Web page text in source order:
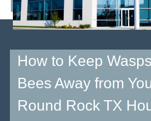
How to Keep
Bees Away from
Round Rock TX